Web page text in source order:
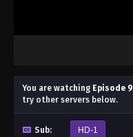
You are watching Episode 9
try other servers below.
Sub: HD-1